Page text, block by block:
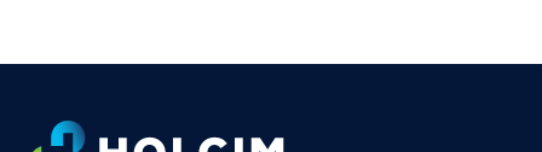
FOOTER